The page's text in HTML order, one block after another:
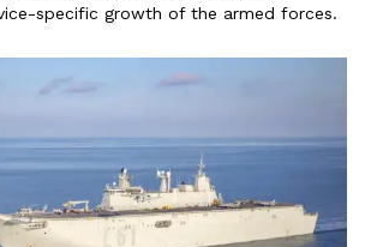
specific growth of the armed forces.